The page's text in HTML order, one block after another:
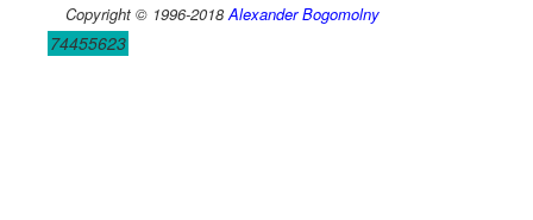
Copyright © 1996-2018 Alexander Bogomolny
74455623